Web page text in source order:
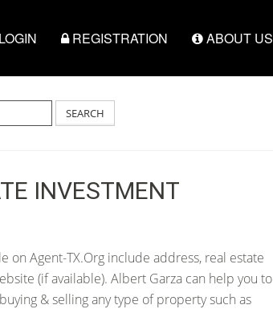
LOGIN REGISTRATION ABOUT US
SEARCH
INVESTMENT
on Agent-TX.Org include address, real estate
(if available). Albert Garza can help you to
& selling any type of property such as